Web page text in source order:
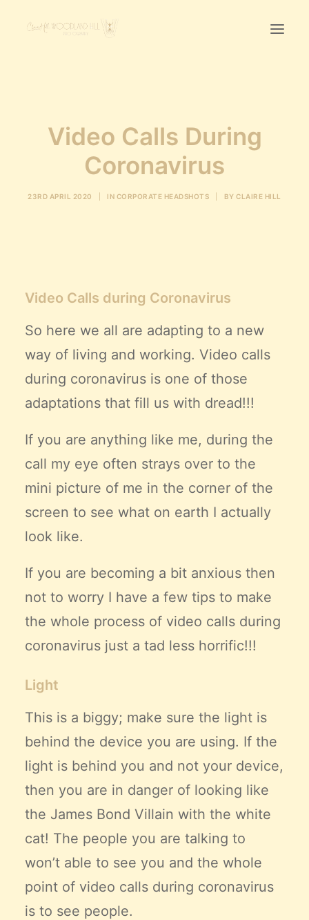
Pawtraits
Sustainability
Cart
Video Calls During
Coronavirus
23RD APRIL 2020 IN CORPORATE HEADSHOTS BYCLAIRE HILL
Video Calls during Coronavirus
So here we all are adapting to a new
way of living and working. Video calls
during coronavirus is one of those
adaptations that fill us with dread!!!
If you are anything like me, during the
call my eye often strays over to the
mini picture of me in the corner of the
screen to see what on earth I actually
look like.
If you are becoming a bit anxious then
not to worry I have a few tips to make
the whole process of video calls during
coronavirus just a tad less horrific!!!
Light
This is a biggy; make sure the light is
behind the device you are using. If the
light is behind you and not your device,
then you are in danger of looking like
the James Bond Villain with the white
cat! The people you are talking to
won’t able to see you and the whole
point of video calls during coronavirus
is to see people.